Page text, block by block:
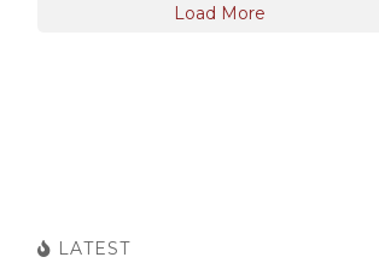
Load More
LATEST